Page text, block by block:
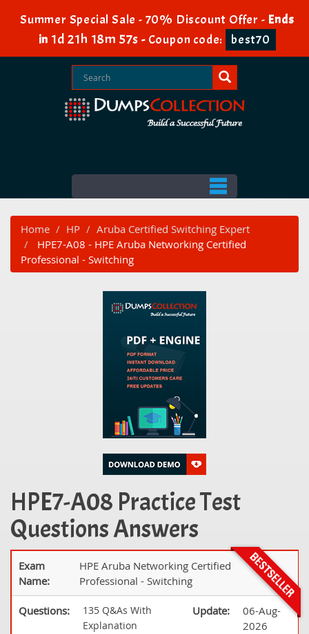
Summer Special Sale - 70% Discount Offer - Ends
in 1d 21h 18m 56s - Coupon code: best70
Home HP
Aruba Certified Switching Expert
HPE7-A08 - HPE Aruba Networking Certified
Professional - Switching
HPE7-A08 Practice Test
Questions Answers
Exam
Name:
HPE Aruba Networking Certified
Professional - Switching
Questions:
135 Q&As With
Explanation
Update:
06-Aug-
2026